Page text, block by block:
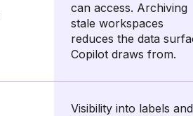
can access. Archiving
stale workspaces
reduces the data
Copilot draws from.
Visibility into labels and